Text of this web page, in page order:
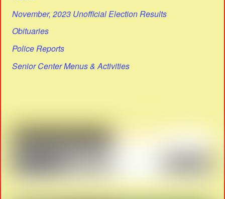
November, 2023 Unofficial Election Results
Obituaries
Police Reports
Senior Center Menus & Activities